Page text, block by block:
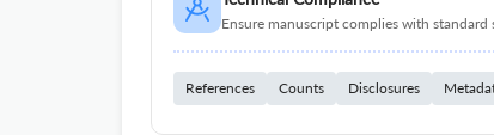
Ensure manuscript complies with standard
References Counts Disclosures